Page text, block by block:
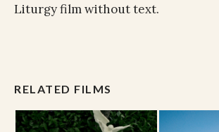
Liturgy film without text.
RELATED FILMS